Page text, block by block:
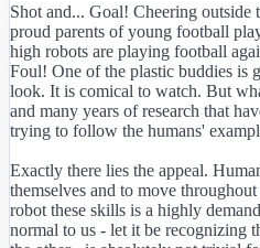
Shot and... Goal! Cheering
proud parents of young football
high robots are playing football
Foul! One of the plastic buddies is
look. It is comical to watch. But
and many years of research that
trying to follow the humans'
Exactly there lies the appeal.
themselves and to move
robot these skills is a highly
normal to us - let it be recognizing